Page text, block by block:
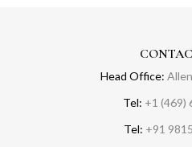
Head Office:
Tel: +1 (469)
Tel: +91